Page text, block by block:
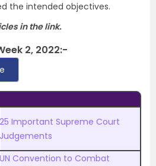
the intended objectives.
in the link.
2, 2022:-
25 Important Supreme Court
Judgements
UN Convention to Combat